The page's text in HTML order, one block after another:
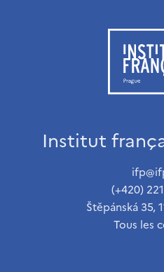
Institut
(+420)
Štěpánská 35,
Tous les